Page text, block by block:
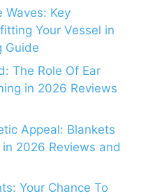
Waves: Key
Your Vessel in
Guide
The Role Of Ear
in 2026 Reviews
Appeal: Blankets
2026 Reviews and
Your Chance To